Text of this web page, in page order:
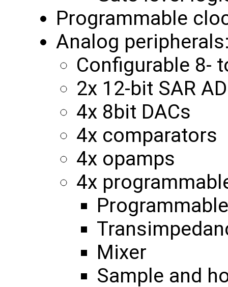
Programmable
Analog
Configurable 8-
2x 12-bit SAR
4x 8bit DACs
4x comparators
4x opamps
4x
Mixer
Sample and